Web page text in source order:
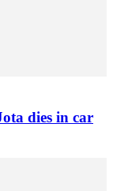
dies in car